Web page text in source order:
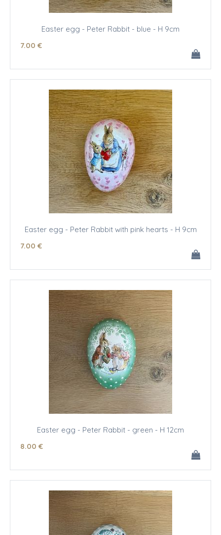
Easter egg - Peter Rabbit - blue - H 9cm
7.00 €
Easter egg - Peter Rabbit with pink hearts - H 9cm
7.00 €
Easter egg - Peter Rabbit - green - H 12cm
8.00 €